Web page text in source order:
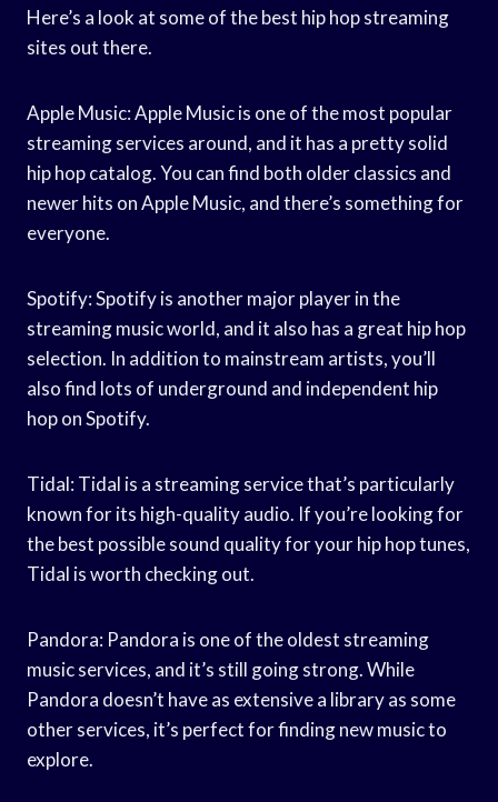
Here’s a look at some of the best hip hop streaming
sites out there.
Apple Music: Apple Music is one of the most popular
streaming services around, and it has a pretty solid
hip hop catalog. You can find both older classics and
newer hits on Apple Music, and there’s something for
everyone.
Spotify: Spotify is another major player in the
streaming music world, and it also has a great hip hop
selection. In addition to mainstream artists, you’ll
also find lots of underground and independent hip
hop on Spotify.
Tidal: Tidal is a streaming service that’s particularly
known for its high-quality audio. If you’re looking for
the best possible sound quality for your hip hop tunes,
Tidal is worth checking out.
Pandora: Pandora is one of the oldest streaming
music services, and it’s still going strong. While
Pandora doesn’t have as extensive a library as some
other services, it’s perfect for finding new music to
explore.